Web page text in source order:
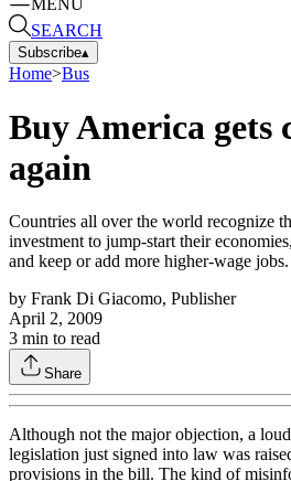
SEARCH
Subscribe▴
Home>Bus
Buy America gets
again
Countries all over the world recognize
investment to jump-start their
and keep or add more higher-wage jobs.
by Frank Di Giacomo, Publisher
April 2, 2009
3 min to read
Share
Although not the major objection, a
legislation just signed into law was
provisions in the bill. The kind of